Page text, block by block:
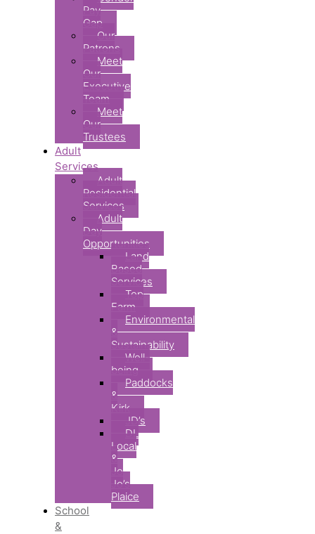
Pay
Gap
Our
Patrons
Meet
Our
Executive
Team
Meet
Our
Trustees
Adult
Services
Adult
Residential
Services
Adult
Day
Opportunities
Land
Based
Services
Top
Farm
Environmental
&
Sustainability
Well-
being
Paddocks
&
Kirk
JD’s
DL
Local
&
Jo
Jo’s
Plaice
School
&